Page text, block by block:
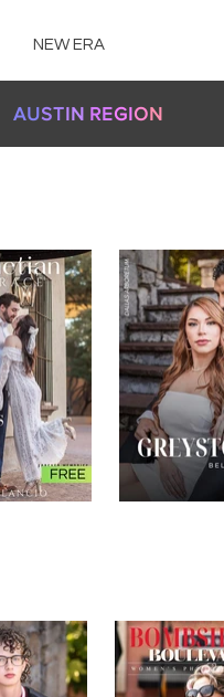
NEW ERA
AUSTIN REGION